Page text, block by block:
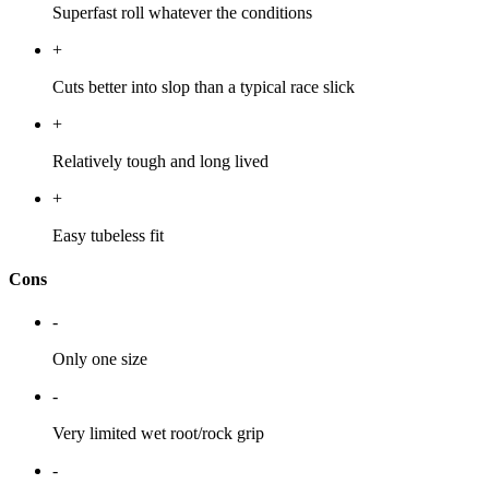
Superfast roll whatever the conditions
+
Cuts better into slop than a typical race slick
+
Relatively tough and long lived
+
Easy tubeless fit
Cons
-
Only one size
-
Very limited wet root/rock grip
-